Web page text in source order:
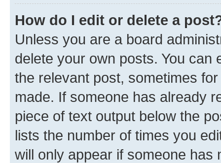
How do I edit or delete a
Unless you are a board
delete your own posts. You can
the relevant post, sometimes
made. If someone has already
piece of text output below the
lists the number of times you
will only appear if someone has